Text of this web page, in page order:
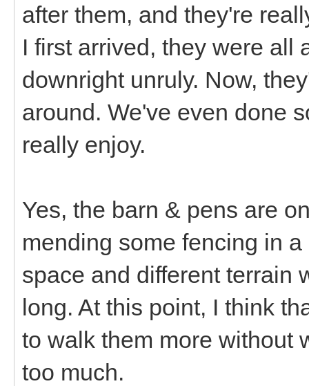
after them, and they're
I first arrived, they were all
downright unruly. Now,
around. We've even done
really enjoy.
Yes, the barn & pens are
mending some fencing in
space and different terrain
long. At this point, I think
to walk them more without
too much.